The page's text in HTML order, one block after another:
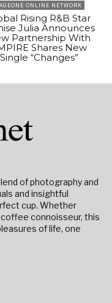
ONLINE NETWORK
Rising R&B Star
Julia Announces
Partnership With
Shares New
Single “Changes”
of photography and
and insightful
cup. Whether
connoisseur, this
of life, one